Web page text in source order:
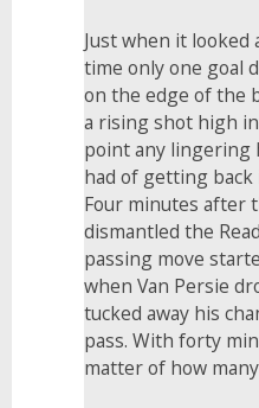
Just when it looked
time only one goal
on the edge of the
a rising shot high
point any lingering
had of getting
Four minutes after
dismantled the
passing move
when Van Persie
tucked away his
pass. With forty
matter of how